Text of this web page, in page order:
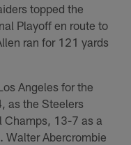
topped the
Playoff en route to
ran for 121 yards
Angeles for the
as the Steelers
Champs, 13-7 as a
Walter Abercrombie